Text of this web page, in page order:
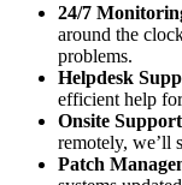
24/7
around the
problems.
Helpdesk
efficient help
Onsite
remotely, we’ll
Patch